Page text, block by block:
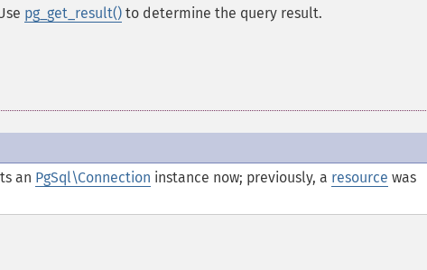
pg_get_result() to determine the query result.
an PgSql\Connection instance now; previously, a resource was